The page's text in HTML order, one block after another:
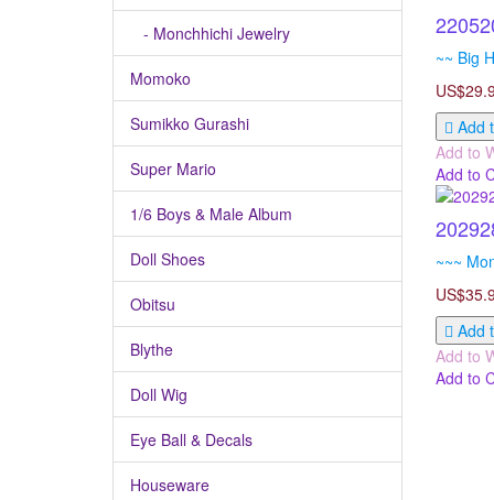
- Monchhichi Jewelry
Momoko
Sumikko Gurashi
Super Mario
1/6 Boys & Male Album
Doll Shoes
Obitsu
Blythe
Doll Wig
Eye Ball & Decals
Houseware
~~ Big
Add
Add to
Add to
~~~
Add
Add to
Add to